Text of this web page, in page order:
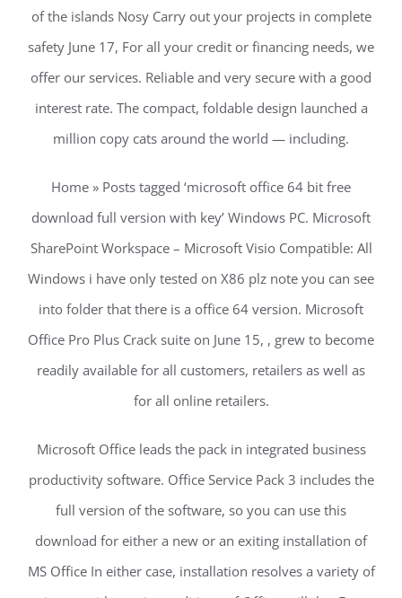
of the islands Nosy Carry out your projects in complete
safety June 17, For all your credit or financing needs, we
offer our services. Reliable and very secure with a good
interest rate. The compact, foldable design launched a
million copy cats around the world — including.
Home » Posts tagged ‘microsoft office 64 bit free
download full version with key’ Windows PC. Microsoft
SharePoint Workspace – Microsoft Visio Compatible: All
Windows i have only tested on X86 plz note you can see
into folder that there is a office 64 version. Microsoft
Office Pro Plus Crack suite on June 15, , grew to become
readily available for all customers, retailers as well as
for all online retailers.
Microsoft Office leads the pack in integrated business
productivity software. Office Service Pack 3 includes the
full version of the software, so you can use this
download for either a new or an exiting installation of
MS Office In either case, installation resolves a variety of